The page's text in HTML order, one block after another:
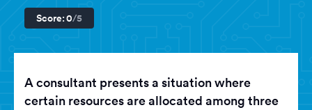
Score:0/5
A consultant presents a situation where
certain resources are allocated among three